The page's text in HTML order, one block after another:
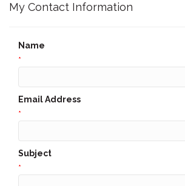
My Contact Information
Name
*
Email Address
*
Subject
*